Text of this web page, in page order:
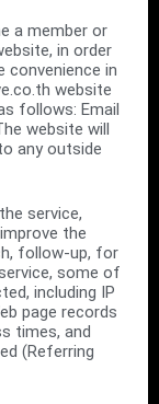
a member or
in order
convenience in
website
follows: Email
website will
any outside
service,
the
follow-up, for
some of
including IP
page records
times, and
(Referring